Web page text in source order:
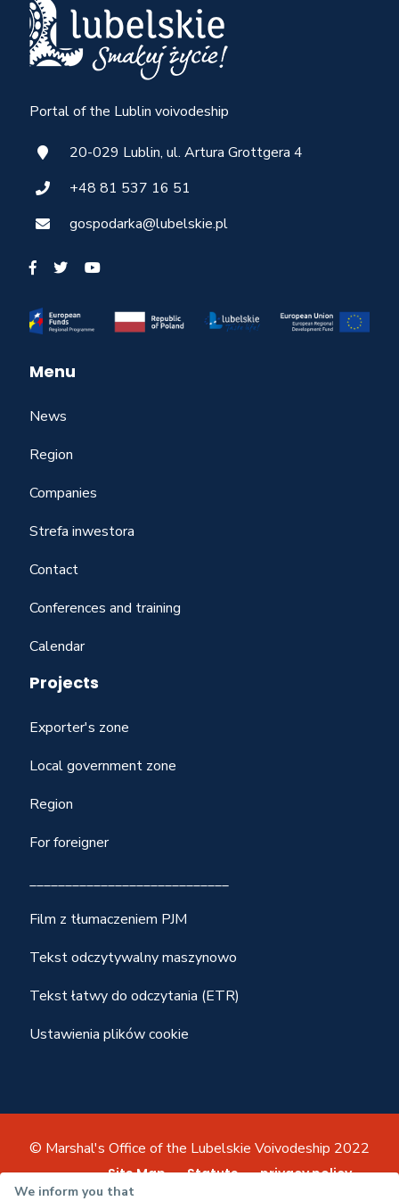
Portal of the Lublin voivodeship
20-029 Lublin, ul. Artura Grottgera 4
+48 81 537 16 51
gospodarka@lubelskie.pl
Menu
News
Region
Companies
Strefa inwestora
Contact
Conferences and training
Calendar
Projects
Exporter's zone
Local government zone
Region
For foreigner
____________________________
Film z tłumaczeniem PJM
Tekst odczytywalny maszynowo
Tekst łatwy do odczytania (ETR)
Ustawienia plików cookie
© Marshal's Office of the Lubelskie Voivodeship 2022
Site Map Statute
privacy policy
We inform you that